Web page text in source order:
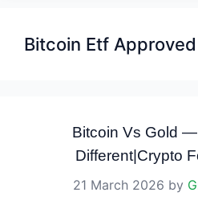
Bitcoin Etf Approved
Bitcoin Vs Gold
Different|Crypto
21 March 2026 by